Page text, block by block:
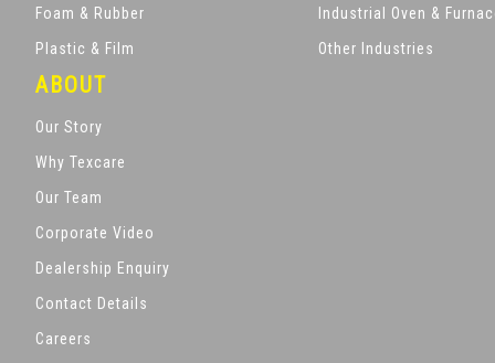
Foam & Rubber
Plastic & Film
Industrial Oven &
Other Industries
ABOUT
Our Story
Why Texcare
Our Team
Corporate Video
Dealership Enquiry
Contact Details
Careers